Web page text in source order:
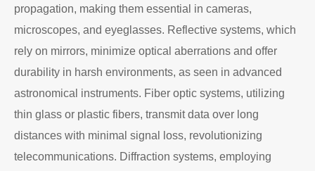
propagation, making them essential in cameras,
microscopes, and eyeglasses. Reflective systems, which
rely on mirrors, minimize optical aberrations and offer
durability in harsh environments, as seen in advanced
astronomical instruments. Fiber optic systems, utilizing
thin glass or plastic fibers, transmit data over long
distances with minimal signal loss, revolutionizing
telecommunications. Diffraction systems, employing